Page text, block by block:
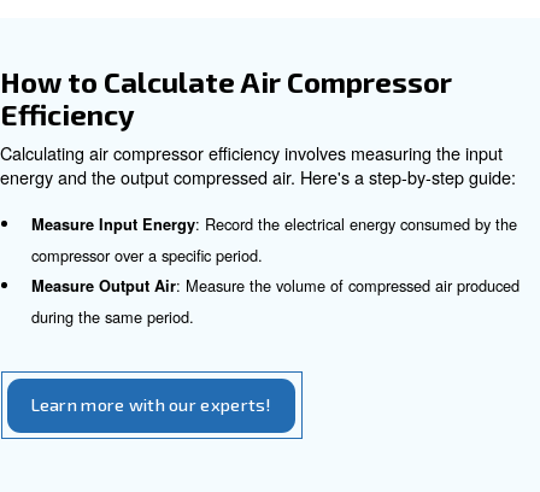
the compressed air flow. Thus, your compressor needs to
produce the same output, which reduces its efficiency.
Proper Lubrication: Adequate lubrication minimizes
enhancing performance.
Read this article to learn more
for air compressor.
Leak Detection : Identifying and fixing air leaks can
wastage.
Operating Conditions